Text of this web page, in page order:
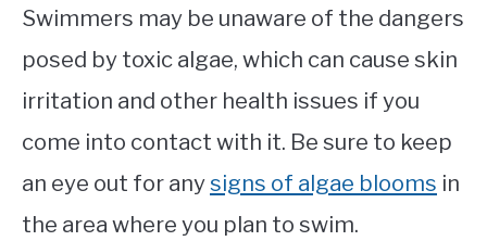
Swimmers may be unaware of the dangers
posed by toxic algae, which can cause skin
irritation and other health issues if you
come into contact with it. Be sure to keep
an eye out for anysigns of algae blooms in
the area where you plan to swim.